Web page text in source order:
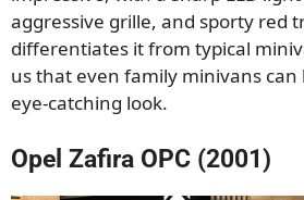
aggressive grille, and sporty red
differentiates it from typical
us that even family minivans can
eye-catching look.
Opel Zafira OPC (2001)